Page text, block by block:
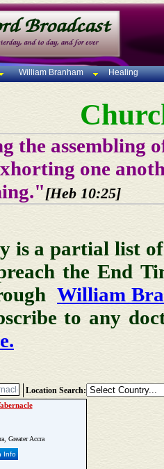
William Branham Healing
the assembling
one
[Heb 10:25]
is a partial list of
the End
William
to any
Location Search:
Greater Accra
Info